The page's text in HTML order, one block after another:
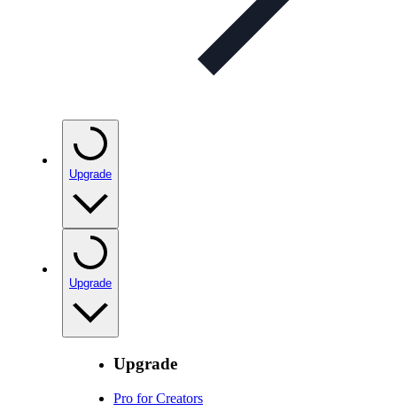
Upgrade
Upgrade
Upgrade
Pro for Creators